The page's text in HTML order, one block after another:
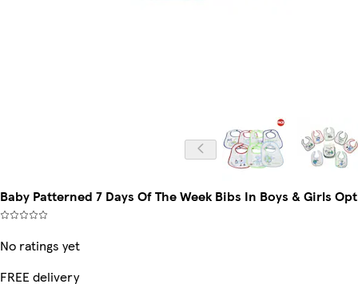
Baby Patterned 7 Days Of The Week Bibs In Boys & Girls
No ratings yet
FREE delivery